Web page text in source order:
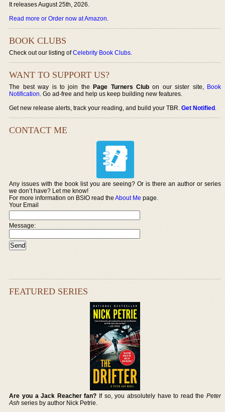
It releases August 25th, 2026.
Read more or Order now at Amazon.
BOOK CLUBS
Check out our listing ofCelebrity Book Clubs.
WANT TO SUPPORT US?
The best way is to join thePage Turners Club on our sister site, Book
Notification. Go ad-free and help us keep building new features.
Get new release alerts, track your reading, and build your TBR.Get Notified.
CONTACT ME
Any issues with the book list you are seeing? Or is there an author or series
we don’t have? Let me know!
For more information on BSIO read theAbout Me page.
Your Email
Message:
FEATURED SERIES
Are you a Jack Reacher fan? If so, you absolutely have to read the Peter
Ash series by author Nick Petrie.